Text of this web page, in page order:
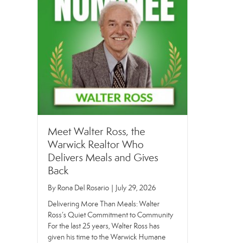
Meet Walter Ross, the
Warwick Realtor Who
Delivers Meals and Gives
Back
By Rona Del Rosario
July 29, 2026
Delivering More Than Meals: Walter
Ross’s Quiet Commitment to Community
For the last 25 years, Walter Ross has
given his time to the Warwick Humane